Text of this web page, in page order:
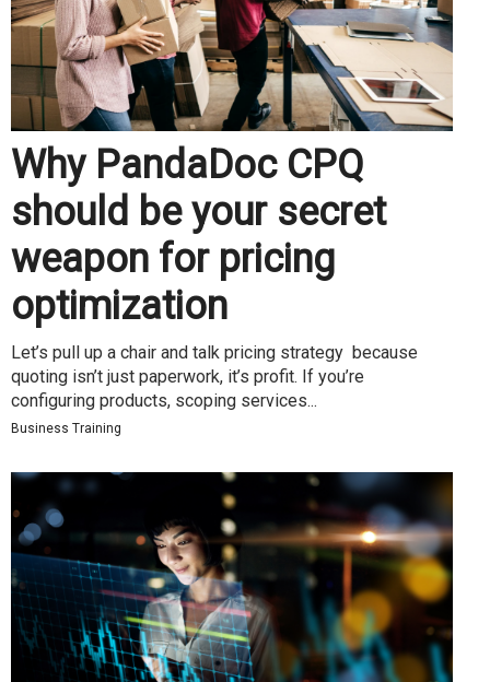
Why PandaDoc CPQ
should be your secret
weapon for pricing
optimization
Let’s pull up a chair and talk pricing strategy because
quoting isn’t just paperwork, it’s profit. If you’re
configuring products, scoping services...
Business Training